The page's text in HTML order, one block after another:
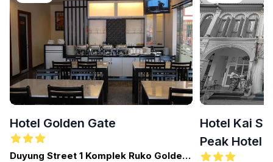
Hotel Golden Gate
Duyung Street 1 Komplek Ruko Golden
Hotel Kai
Peak Hotel